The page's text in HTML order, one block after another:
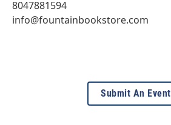
8047881594
info@fountainbookstore.com
Submit An Event